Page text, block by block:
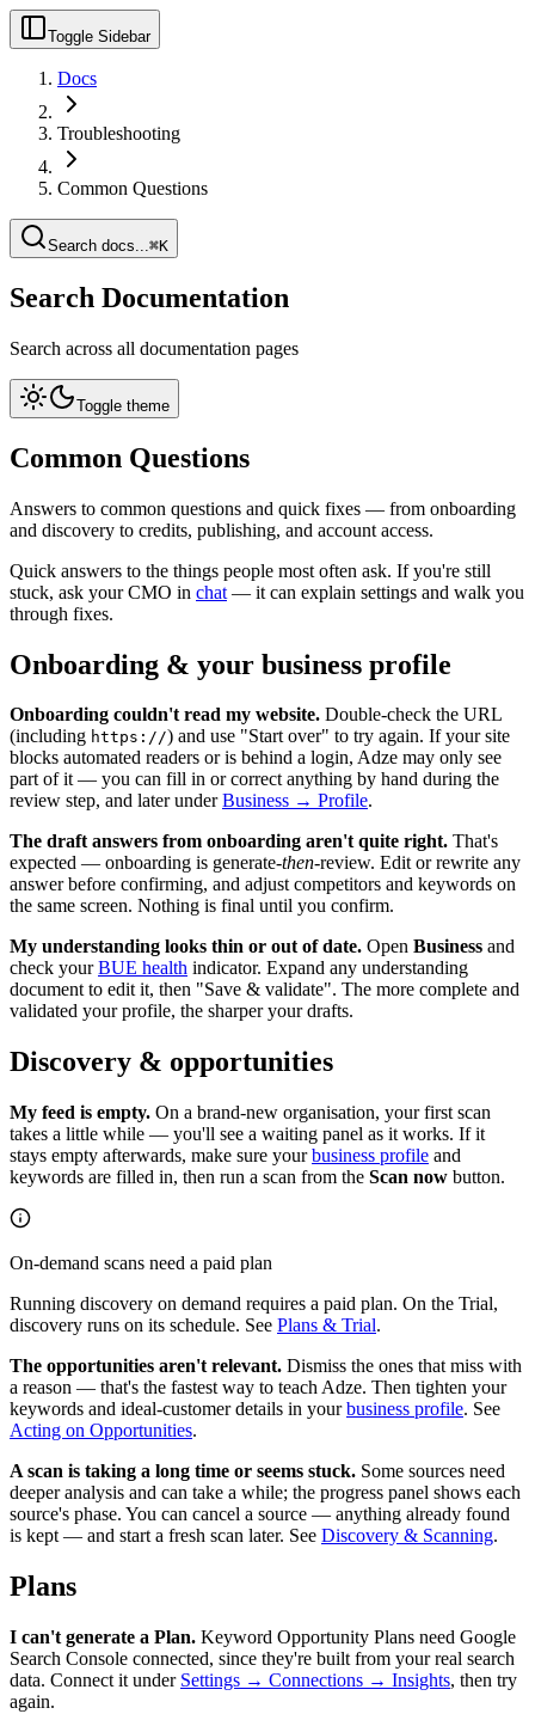
Toggle Sidebar
Docs
Troubleshooting
Common Questions
Search docs...⌘K
Search Documentation
Search across all documentation pages
Toggle theme
Common Questions
Answers to common questions and quick fixes — from onboarding
and discovery to credits, publishing, and account access.
Quick answers to the things people most often ask. If you're still
stuck, ask your CMO in chat — it can explain settings and walk you
through fixes.
Onboarding & your business profile
Onboarding couldn't read my website. Double-check the URL
(including https://) and use "Start over" to try again. If your site
blocks automated readers or is behind a login, Adze may only see
part of it — you can fill in or correct anything by hand during the
review step, and later underBusiness → Profile.
The draft answers from onboarding aren't quite right. That's
expected — onboarding is generate-then-review. Edit or rewrite any
answer before confirming, and adjust competitors and keywords on
the same screen. Nothing is final until you confirm.
My understanding looks thin or out of date. Open Business and
check yourBUE health indicator. Expand any understanding
document to edit it, then "Save & validate". The more complete and
validated your profile, the sharper your drafts.
Discovery & opportunities
My feed is empty. On a brand-new organisation, your first scan
takes a little while — you'll see a waiting panel as it works. If it
stays empty afterwards, make sure yourbusiness profile and
keywords are filled in, then run a scan from the Scan now button.
On-demand scans need a paid plan
Running discovery on demand requires a paid plan. On the Trial,
discovery runs on its schedule. See Plans & Trial.
The opportunities aren't relevant. Dismiss the ones that miss with
a reason — that's the fastest way to teach Adze. Then tighten your
keywords and ideal-customer details in yourbusiness profile. See
Acting on Opportunities.
A scan is taking a long time or seems stuck. Some sources need
deeper analysis and can take a while; the progress panel shows each
source's phase. You can cancel a source — anything already found
is kept — and start a fresh scan later. See Discovery & Scanning.
Plans
I can't generate a Plan. Keyword Opportunity Plans need Google
Search Console connected, since they're built from your real search
data. Connect it under Settings → Connections → Insights, then try
again.